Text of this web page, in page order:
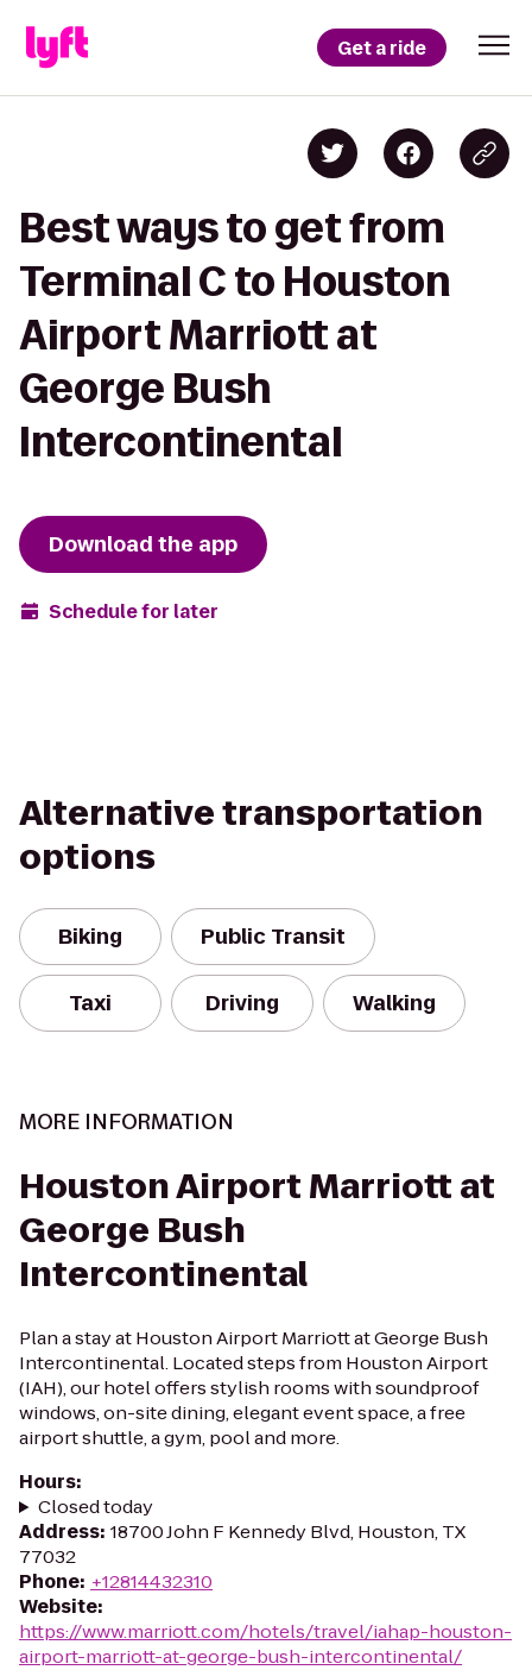
Get a ride
Best ways to get from
Terminal C to Houston
Airport Marriott at
George Bush
Intercontinental
Download the app
Schedule for later
Alternative transportation
options
Biking Public Transit
Taxi Driving Walking
MORE INFORMATION
Houston Airport Marriott at
George Bush
Intercontinental
Plan a stay at Houston Airport Marriott at George Bush
Intercontinental. Located steps from Houston Airport
(IAH), our hotel offers stylish rooms with soundproof
windows, on-site dining, elegant event space, a free
airport shuttle, a gym, pool and more.
Hours:
Closed today
Address: 18700 John F Kennedy Blvd, Houston, TX
77032
Phone: +12814432310
Website:
https://www.marriott.com/hotels/travel/iahap-houston-
airport-marriott-at-george-bush-intercontinental/